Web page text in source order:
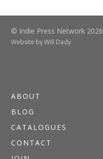
© Indie Press Network 2026
Website byWill Dady
ABOUT
BLOG
CATALOGUES
CONTACT